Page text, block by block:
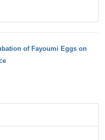
of Fayoumi Eggs on